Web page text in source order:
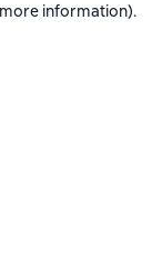
information).